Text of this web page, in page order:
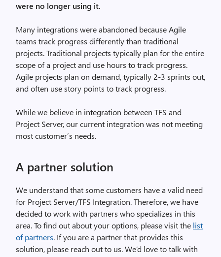
were no longer using it.
Many integrations were abandoned because Agile
teams track progress differently than traditional
projects. Traditional projects typically plan for the entire
scope of a project and use hours to track progress.
Agile projects plan on demand, typically 2-3 sprints out,
and often use story points to track progress.
While we believe in integration between TFS and
Project Server, our current integration was not meeting
most customer’s needs.
A partner solution
We understand that some customers have a valid need
for Project Server/TFS Integration. Therefore, we have
decided to work with partners who specializes in this
area. To find out about your options, please visit the list
of partners. If you are a partner that provides this
solution, please reach out to us. We’d love to talk with